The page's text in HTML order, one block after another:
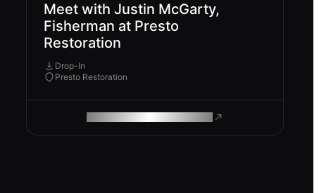
Meet with Justin McGarty,
Fisherman at Presto
Restoration
Drop-In
Presto Restoration